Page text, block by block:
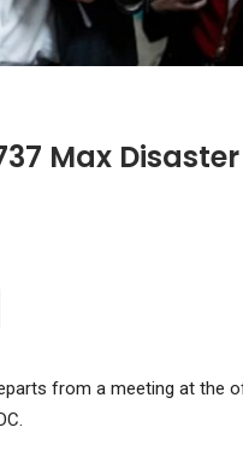
Max
from a meeting at the